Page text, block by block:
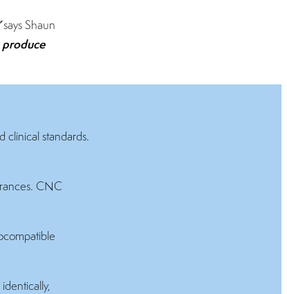
says Shaun
produce
clinical standards.
CNC